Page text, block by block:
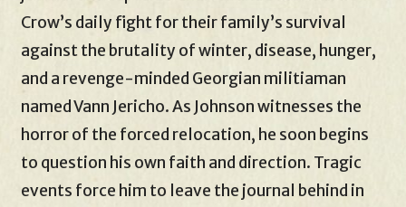
Crow’s daily fight for their family’s survival
against the brutality of winter, disease, hunger,
and a revenge-minded Georgian militiaman
named Vann Jericho. As Johnson witnesses the
horror of the forced relocation, he soon begins
to question his own faith and direction. Tragic
events force him to leave the journal behind in